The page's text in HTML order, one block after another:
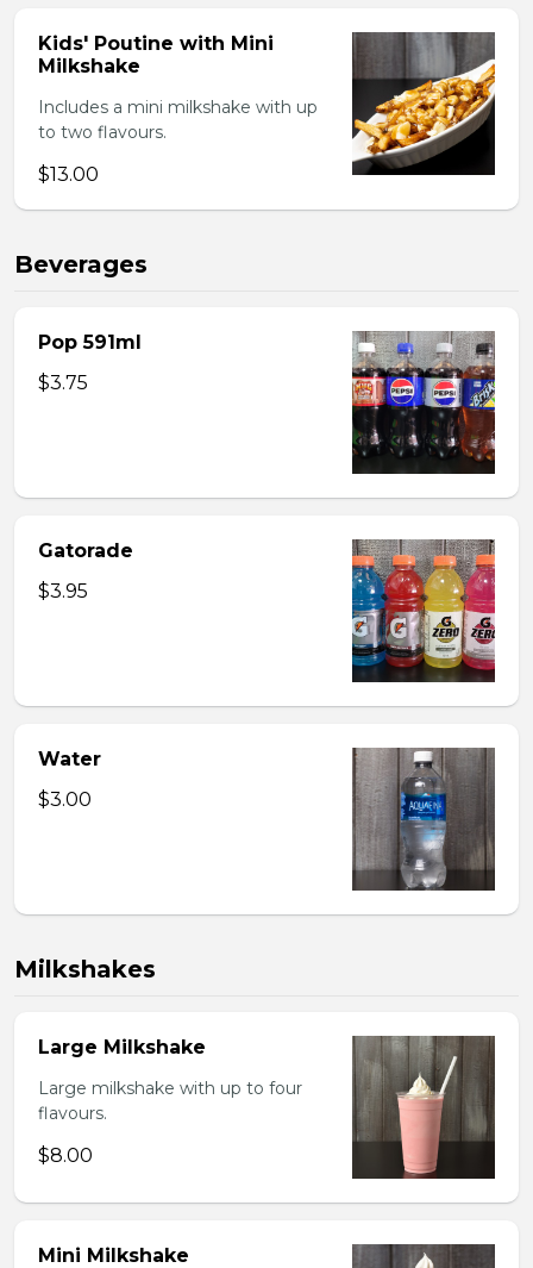
Kids' Poutine with Mini
Milkshake
Includes a mini milkshake with up
to two flavours.
$13.00
Beverages
Pop 591ml
$3.75
Gatorade
$3.95
Water
$3.00
Milkshakes
Large Milkshake
Large milkshake with up to four
flavours.
$8.00
Mini Milkshake